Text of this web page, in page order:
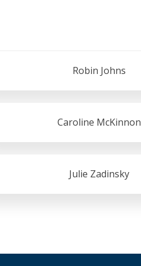
Robin Johns
Caroline McKinnon
Julie Zadinsky